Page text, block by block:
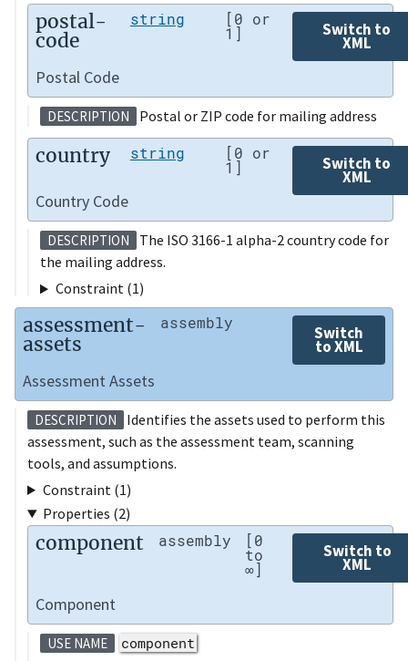
postal-
code
string [0 or
1] Switch to
XML
Postal Code
DESCRIPTION Postal or ZIP code for mailing address
country string [0 or
1] Switch to
XML
Country Code
DESCRIPTION
The ISO 3166-1 alpha-2 country code for
the mailing address.
Constraint (1)
assessment-
assets
assembly
Switch
to XML
Assessment Assets
DESCRIPTION
Identifies the assets used to perform this
assessment, such as the assessment team, scanning
tools, and assumptions.
Constraint (1)
Properties (2)
component assembly [0
to
∞]
Switch to
XML
Component
USE NAME component